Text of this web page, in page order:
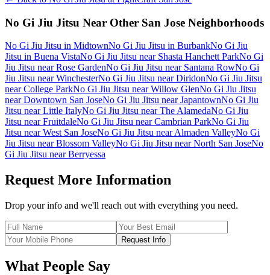
No Gi Jiu Jitsu Near Other San Jose Neighborhoods
No Gi Jiu Jitsu in MidtownNo Gi Jiu Jitsu in BurbankNo Gi Jiu
Jitsu in Buena VistaNo Gi Jiu Jitsu near Shasta Hanchett ParkNo Gi
Jiu Jitsu near Rose GardenNo Gi Jiu Jitsu near Santana RowNo Gi
Jiu Jitsu near WinchesterNo Gi Jiu Jitsu near DiridonNo Gi Jiu Jitsu
near College ParkNo Gi Jiu Jitsu near Willow GlenNo Gi Jiu Jitsu
near Downtown San JoseNo Gi Jiu Jitsu near JapantownNo Gi Jiu
Jitsu near Little ItalyNo Gi Jiu Jitsu near The AlamedaNo Gi Jiu
Jitsu near FruitdaleNo Gi Jiu Jitsu near Cambrian ParkNo Gi Jiu
Jitsu near West San JoseNo Gi Jiu Jitsu near Almaden ValleyNo Gi
Jiu Jitsu near Blossom ValleyNo Gi Jiu Jitsu near North San JoseNo
Gi Jiu Jitsu near Berryessa
Request More Information
Drop your info and we'll reach out with everything you need.
Request Info
What People Say